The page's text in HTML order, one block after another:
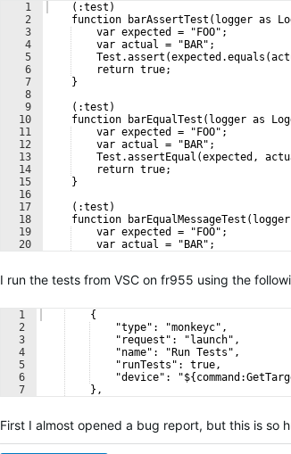
1
2
3
4
5
6
7
8
9
10
11
12
13
14
15
16
17
18
19
20
    (:test)
function barAssertTest(logger as
    var expected = "FOO";
    var actual = "BAR";
    return true;
    }
    (:test)
function barEqualTest(logger as
    var expected = "FOO";
    var actual = "BAR";
Test.assertEqual(expected,
    return true;
    }
    (:test)
function
    var expected = "FOO";
    var actual = "BAR";
I run the tests from VSC on fr955 using the
1
2
3
4
5
6
7
    {
    "type": "monkeyc",
    "request": "launch",
    "name": "Run Tests",
    "runTests": true,
"device":
    },
First I almost opened a bug report, but this is so